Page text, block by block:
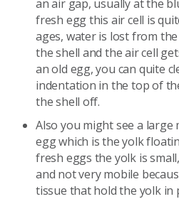
an air gap, usually at the
fresh egg this air cell is
ages, water is lost from
the shell and the air cell
an old egg, you can quite
indentation in the top of
the shell off.
Also you might see a large
egg which is the yolk
fresh eggs the yolk is
and not very mobile
tissue that hold the yolk in